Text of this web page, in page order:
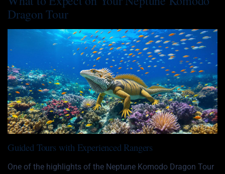
Dragon Tour
Guided Tours with Experienced Rangers
One of the highlights of the Neptune Komodo Dragon Tour